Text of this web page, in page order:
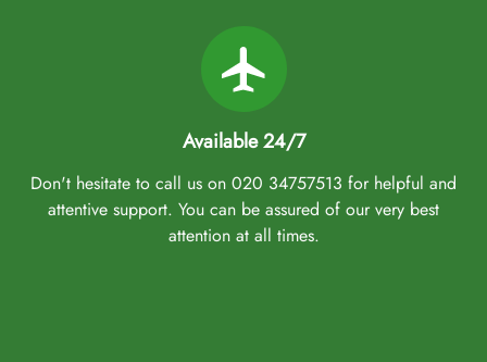
Available 24/7
Don't hesitate to call us on 020 34757513 for helpful and
attentive support. You can be assured of our very best
attention at all times.